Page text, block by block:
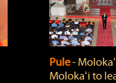
Pule‐
Molokaʻi to